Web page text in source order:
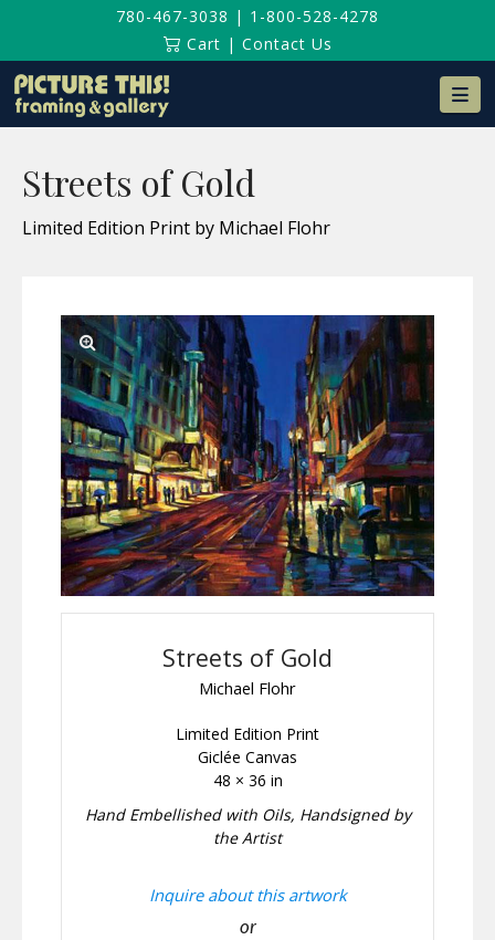
780-467-3038 | 1-800-528-4278
Cart | Contact Us
Streets of Gold
Limited Edition Print by Michael Flohr
Streets of Gold
Michael Flohr
Limited Edition Print
Giclée Canvas
48 × 36 in
Hand Embellished with Oils, Handsigned by
the Artist
Inquire about this artwork
or